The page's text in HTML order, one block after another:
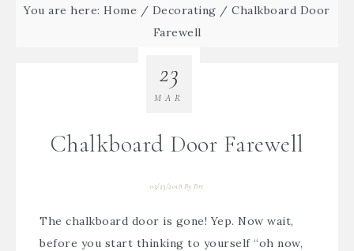
You are here:Home / Decorating / Chalkboard Door
Farewell
Chalkboard Door Farewell
03/23/2018 ByBre
23
MAR
The chalkboard door is gone! Yep. Now wait,
before you start thinking to yourself “oh now,